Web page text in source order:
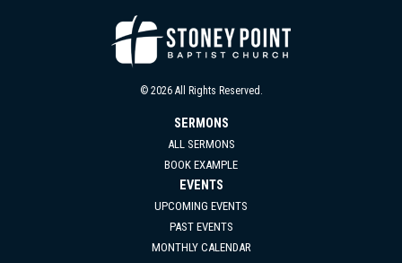
© 2026 All Rights Reserved.
SERMONS
ALL SERMONS
BOOK EXAMPLE
EVENTS
UPCOMING EVENTS
PAST EVENTS
MONTHLY CALENDAR